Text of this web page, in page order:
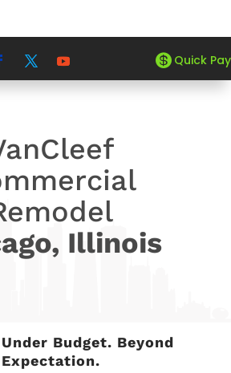
 Quick Pay
5 VAN CLEEF SALON
Illinois
Budget. Beyond
Expectation.